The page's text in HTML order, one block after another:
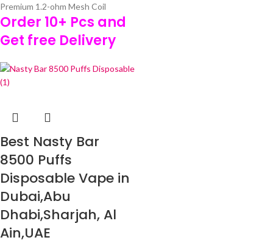
Premium 1.2-ohm Mesh Coil
Order 10+ Pcs and
Get free Delivery
Best Nasty Bar
8500 Puffs
Disposable Vape in
Dubai,Abu
Dhabi,Sharjah, Al
Ain,UAE